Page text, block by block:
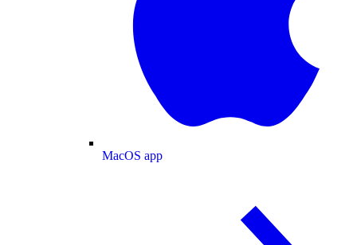
MacOS app